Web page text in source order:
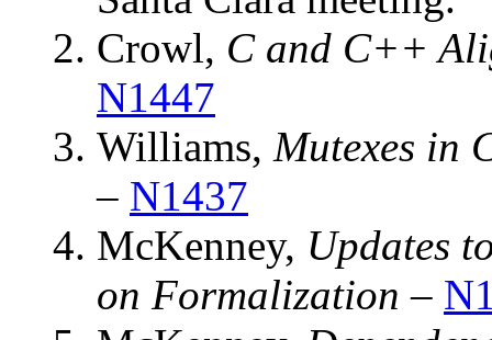
Crowl, C and C++
N1447
Williams, Mutexes in
– N1437
McKenney, Updates
on Formalization –